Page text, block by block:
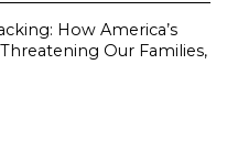
How America’s
Our Families,